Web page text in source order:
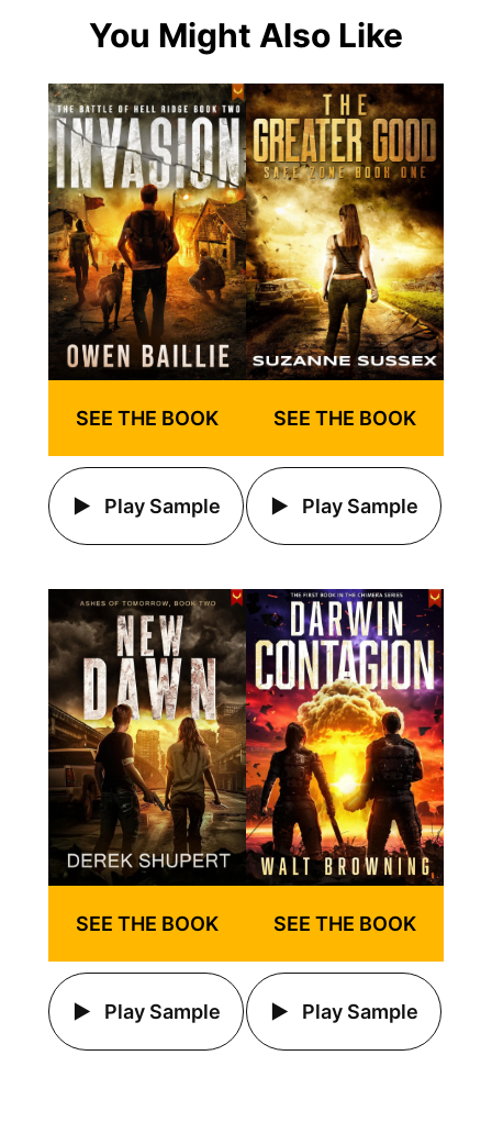
You Might Also Like
SEE THE BOOK
Play Sample
SEE THE BOOK
Play Sample
SEE THE BOOK
Play Sample
SEE THE BOOK
Play Sample